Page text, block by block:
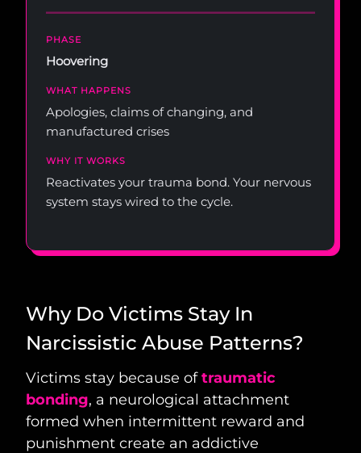
Hoovering
Apologies, claims of changing, and
manufactured crises
Reactivates your trauma bond. Your nervous
system stays wired to the cycle.
Why Do Victims Stay In
Narcissistic Abuse Patterns?
Victims stay because oftraumatic
bonding, a neurological attachment
formed when intermittent reward and
punishment create an addictive